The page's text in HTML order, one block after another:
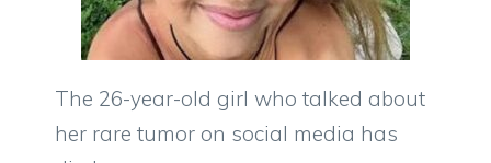
The 26-year-old girl who talked about
her rare tumor on social media has